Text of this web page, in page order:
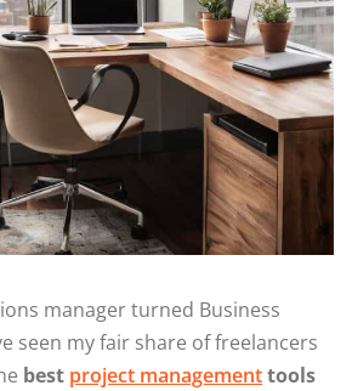
manager turned Business
seen my fair share of freelancers
best project managementtools